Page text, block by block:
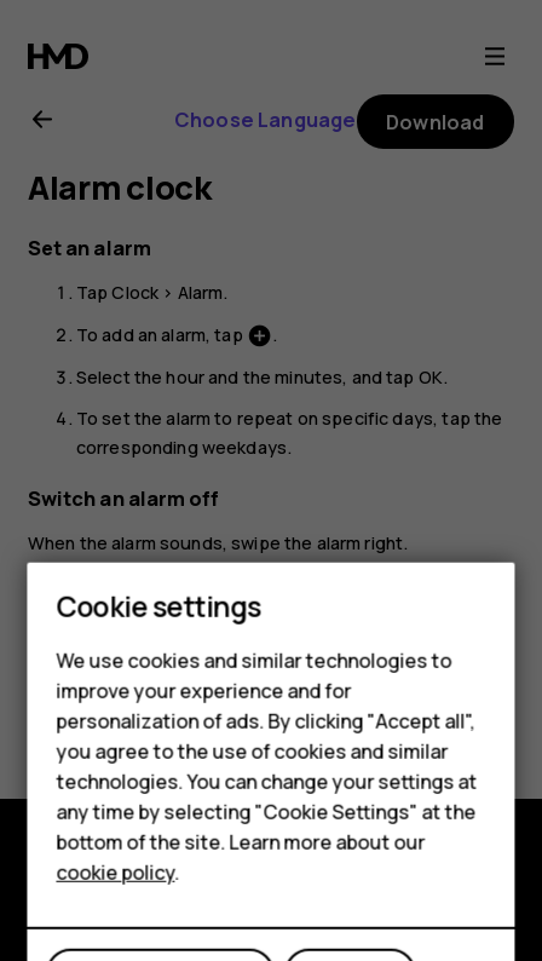
Nokia
G21
user
guide
Smartphones
Feature phones
Phones for kids
Accessories
HMD Terra M
For business
Tablets
Choose Language Download
Alarm clock
Set an alarm
TapClock > Alarm.
To add an alarm, tap add_circle.
Select the hour and the minutes, and tap OK.
To set the alarm to repeat on specific days, tap the
corresponding weekdays.
Switch an alarm off
When the alarm sounds, swipe the alarm right.
Did you find this helpful?
Yes No
Explore
About
Cookie settings
We use cookies and similar technologies to
improve your experience and for
personalization of ads. By clicking "Accept all",
you agree to the use of cookies and similar
technologies. You can change your settings at
any time by selecting "Cookie Settings" at the
bottom of the site. Learn more about our
cookie policy.